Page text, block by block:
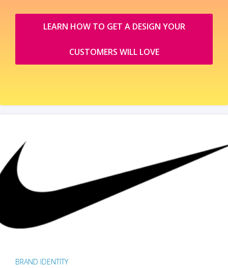
LEARN HOW TO GET A DESIGN YOUR
CUSTOMERS WILL LOVE
BRAND IDENTITY